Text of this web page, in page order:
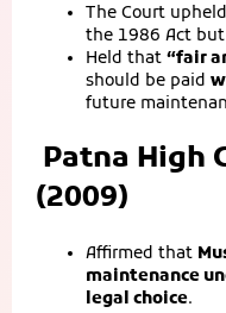
The Court
the 1986 Act
Held that “fair
should be paid
future
Patna High
(2009)
Affirmed that
maintenance
legal choice.